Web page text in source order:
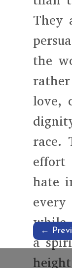
They
the
love,
race.
effort
hate
every
while
a
←